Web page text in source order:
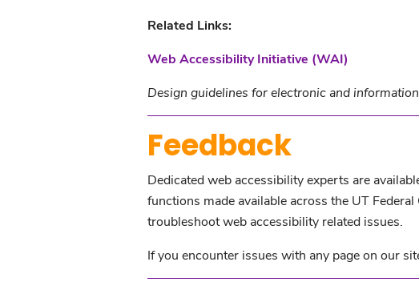
Related Links:
Web Accessibility Initiative (WAI)
Design guidelines for electronic and
Feedback
Dedicated web accessibility experts are
functions made available across the UT
troubleshoot web accessibility related issues.
If you encounter issues with any page on our